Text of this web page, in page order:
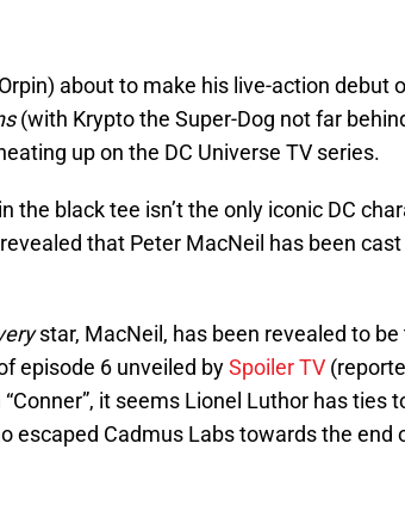
about to make his live-action debut
(with Krypto the Super-Dog not far
up on the DC Universe TV series.
the black tee isn’t the only iconic DC
that Peter MacNeil has been cast
star, MacNeil, has been revealed to
episode 6 unveiled bySpoiler TV
it seems Lionel Luthor has ties
escaped Cadmus Labs towards the end